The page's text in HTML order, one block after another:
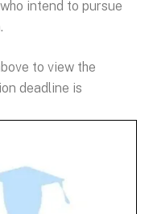
intend to pursue
to view the
deadline is